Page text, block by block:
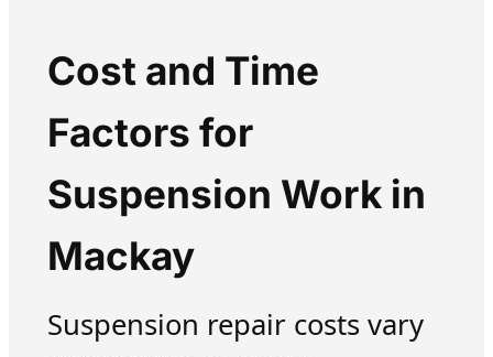
Cost and Time
Factors for
Suspension Work in
Mackay
Suspension repair costs vary